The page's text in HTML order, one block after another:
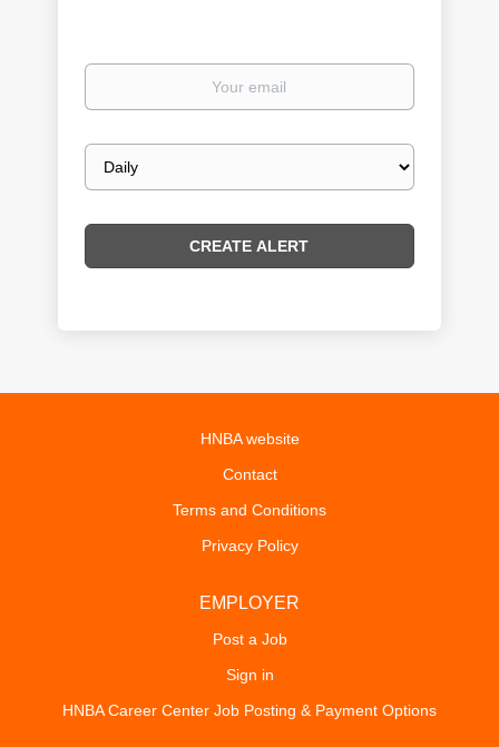
Your
Email
frequency
HNBA website
Contact
Terms and Conditions
Privacy Policy
EMPLOYER
Post a Job
Sign in
HNBA Career Center Job Posting & Payment Options